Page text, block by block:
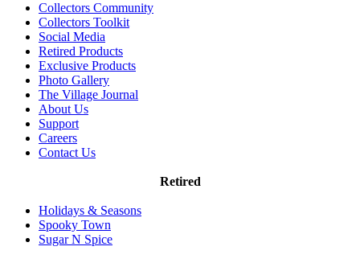
Collectors Community
Collectors Toolkit
Social Media
Retired Products
Exclusive Products
Photo Gallery
The Village Journal
About Us
Support
Careers
Contact Us
Retired
Holidays & Seasons
Spooky Town
Sugar N Spice